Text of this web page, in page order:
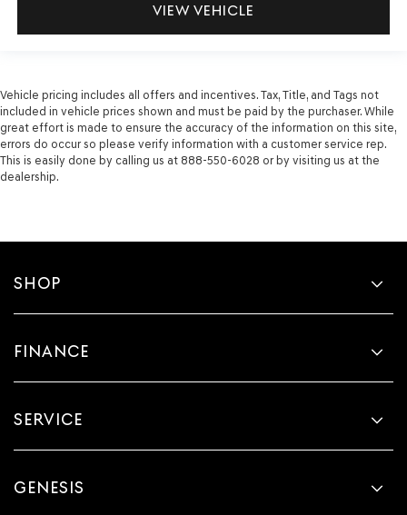
VIEW VEHICLE
Vehicle pricing includes all offers and incentives. Tax, Title, and Tags not
included in vehicle prices shown and must be paid by the purchaser. While
great effort is made to ensure the accuracy of the information on this site,
errors do occur so please verify information with a customer service rep.
This is easily done by calling us at 888-550-6028 or by visiting us at the
dealership.
SHOP
FINANCE
SERVICE
GENESIS